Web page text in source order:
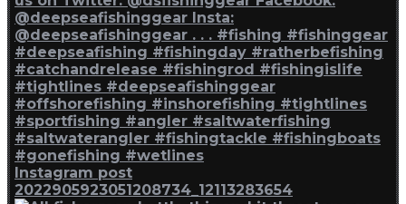
Instagram post
2022905923051208734_12113283654